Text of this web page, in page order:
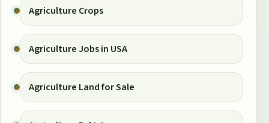
Agriculture Crops
Agriculture Jobs in USA
Agriculture Land for Sale